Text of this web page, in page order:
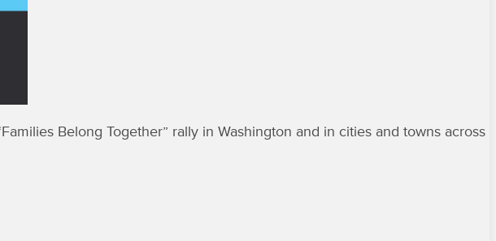
Belong Together” rally in Washington and in cities and towns across